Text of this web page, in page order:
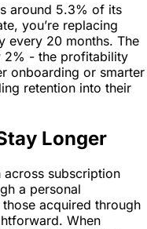
around 5.3% of its
you’re replacing
every 20 months. The
2% - the profitability
onboarding or smarter
retention into their
Longer
across subscription
a personal
acquired through
When